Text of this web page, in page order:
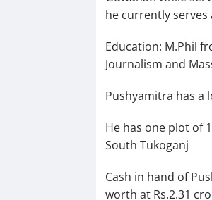
he currently serves
Education: M.Phil
Journalism and
Pushyamitra has a
He has one plot of
South Tukoganj
Cash in hand of
worth at Rs.2.31